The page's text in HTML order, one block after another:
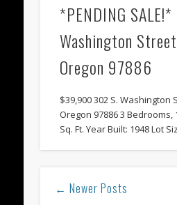
*PENDING
Washington
Oregon 97886
$39,900 302 S. Washington
Oregon 97886 3 Bedrooms,
Sq. Ft. Year Built: 1948 Lot
← Newer Posts